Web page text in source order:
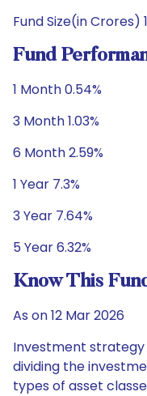
Fund Size(in Crores)
Fund
1 Month 0.54%
3 Month 1.03%
6 Month 2.59%
1 Year 7.3%
3 Year 7.64%
5 Year 6.32%
Know This
As on 12 Mar 2026
Investment
dividing the
types of asset